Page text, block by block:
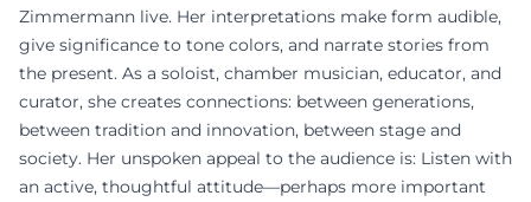
Zimmermann live. Her interpretations make form audible,
give significance to tone colors, and narrate stories from
the present. As a soloist, chamber musician, educator, and
curator, she creates connections: between generations,
between tradition and innovation, between stage and
society. Her unspoken appeal to the audience is: Listen with
an active, thoughtful attitude—perhaps more important